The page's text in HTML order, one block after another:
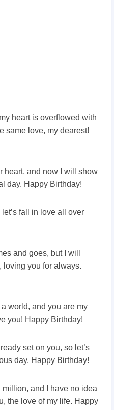
heart is overflowed with
same love, my dearest!
heart, and now I will show
day. Happy Birthday!
fall in love all over
and goes, but I will
loving you for always.
world, and you are my
you! Happy Birthday!
set on you, so let’s
day. Happy Birthday!
and I have no idea
the love of my life. Happy